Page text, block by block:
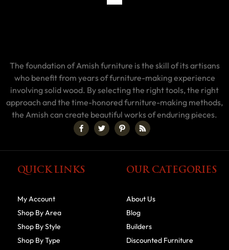
The foundation of Amish furniture is the skill of its artisans
who benefit from years of furniture-making experience
involving solid wood. By selecting the right tools, the right
approach and the time-honored furniture-making methods,
the Amish can create beautiful works of enduring pieces.
QUICK LINKS
My Account
Shop By Area
Shop By Style
Shop By Type
OUR CATEGORIES
About Us
Blog
Builders
Discounted Furniture